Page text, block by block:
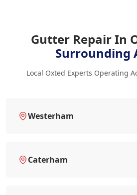
Gutter Repair In
Surrounding
Local Oxted Experts Operating
Westerham
Caterham